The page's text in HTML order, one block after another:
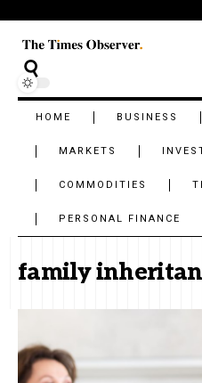
HOME BUSINESS
MARKETS
COMMODITIES
PERSONAL FINANCE
family